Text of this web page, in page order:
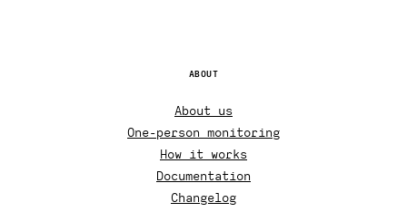
ABOUT
About us
One-person monitoring
How it works
Documentation
Changelog